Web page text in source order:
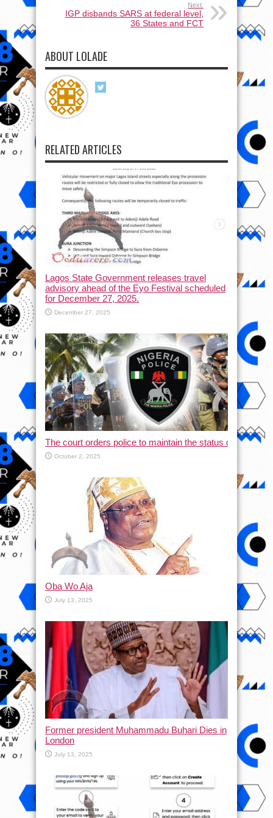
Next:
IGP disbands SARS at federal level,
36 States and FCT
ABOUT LOLADE
RELATED ARTICLES
Lagos State Government releases travel
advisory ahead of the Eyo Festival scheduled
for December 27, 2025.
December 27, 2025
The court orders police to maintain the status quo and
October 2, 2025
Oba Wo Aja
July 13, 2025
Former president Muhammadu Buhari Dies in
London
July 13, 2025